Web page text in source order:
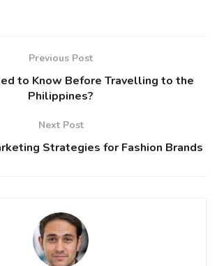
Previous Post
to Know Before Travelling to the
Philippines?
Next Post
Strategies for Fashion Brands